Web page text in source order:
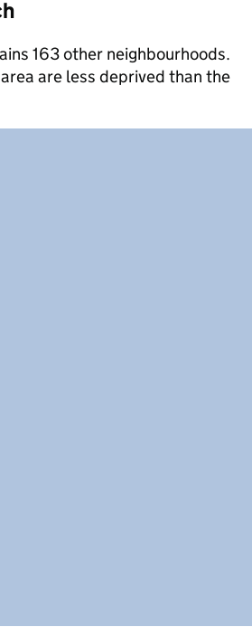
163 other neighbourhoods.
are less deprived than the